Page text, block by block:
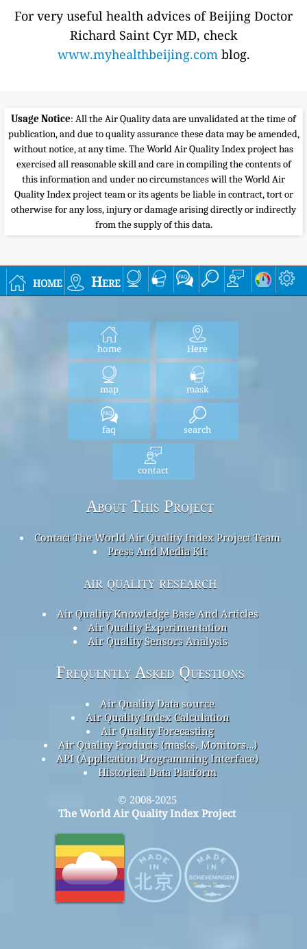
For very useful health advices of Beijing Doctor
Richard Saint Cyr MD, check
www.myhealthbeijing.comblog.
Usage Notice: All the Air Quality data are unvalidated at the time of
publication, and due to quality assurance these data may be amended,
without notice, at any time. The World Air Quality Index project has
exercised all reasonable skill and care in compiling the contents of
this information and under no circumstances will the World Air
Quality Index project team or its agents be liable in contract, tort or
otherwise for any loss, injury or damage arising directly or indirectly
from the supply of this data.
home Here
home Here
map mask
faq search
contact
About This Project
Contact The World Air Quality Index Project Team
Press And Media Kit
air quality research
Air Quality Knowledge Base And Articles
Air Quality Experimentation
Air Quality Sensors Analysis
Frequently Asked Questions
Air Quality Data source
Air Quality Index Calculation
Air Quality Forecasting
Air Quality Products (masks, Monitors…)
API (Application Programming Interface)
Historical Data Platform
© 2008-2025
The World Air Quality Index Project